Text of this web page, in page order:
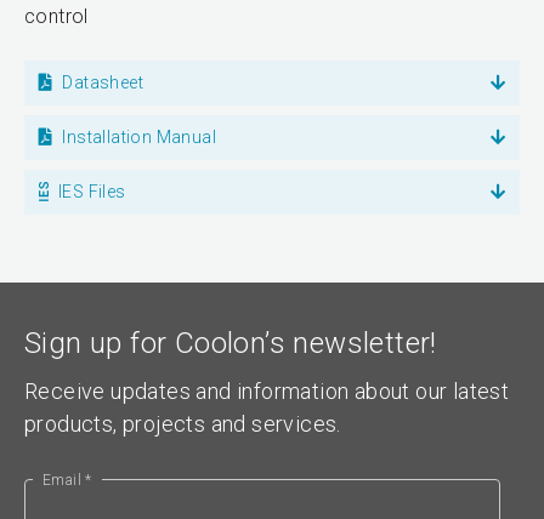
control
Datasheet
Installation Manual
IES Files
Sign up for Coolon’s newsletter!
Receive updates and information about our latest
products, projects and services.
Email *